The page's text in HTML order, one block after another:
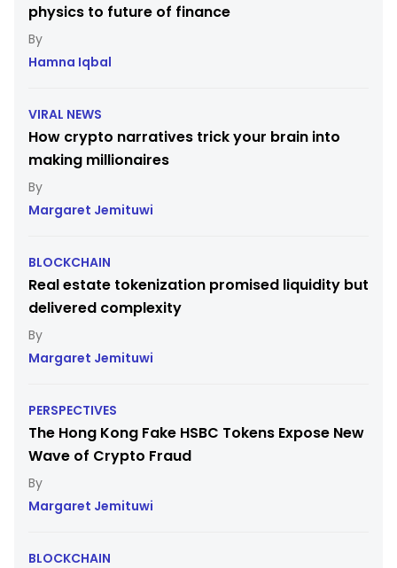
physics to future of finance
Hamna Iqbal
VIRAL NEWS
How crypto narratives trick your brain into
making millionaires
Margaret Jemituwi
BLOCKCHAIN
Real estate tokenization promised liquidity but
delivered complexity
Margaret Jemituwi
PERSPECTIVES
The Hong Kong Fake HSBC Tokens Expose New
Wave of Crypto Fraud
Margaret Jemituwi
BLOCKCHAIN